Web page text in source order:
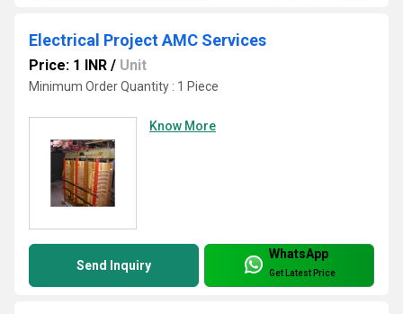
Electrical Project AMC Services
Price: 1 INR / Unit
Minimum Order Quantity : 1 Piece
Know More
Send Inquiry
WhatsApp
Get Latest Price